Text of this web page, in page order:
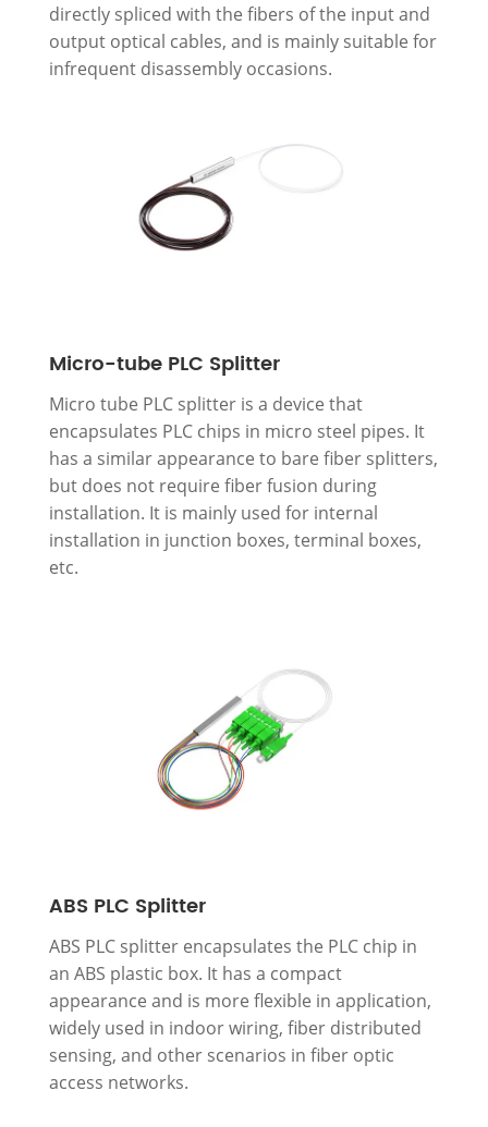
directly spliced with the fibers of the input and
output optical cables, and is mainly suitable for
infrequent disassembly occasions.
Micro-tube PLC Splitter
Micro tube PLC splitter is a device that
encapsulates PLC chips in micro steel pipes. It
has a similar appearance to bare fiber splitters,
but does not require fiber fusion during
installation. It is mainly used for internal
installation in junction boxes, terminal boxes,
etc.
ABS PLC Splitter
ABS PLC splitter encapsulates the PLC chip in
an ABS plastic box. It has a compact
appearance and is more flexible in application,
widely used in indoor wiring, fiber distributed
sensing, and other scenarios in fiber optic
access networks.